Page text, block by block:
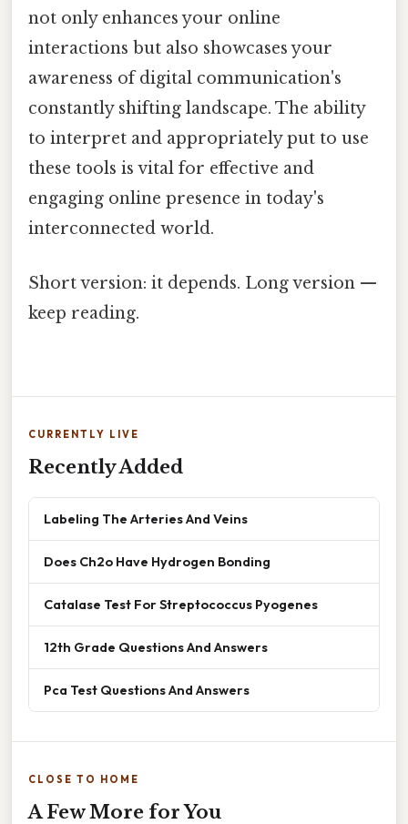
not only enhances your online
interactions but also showcases your
awareness of digital communication's
constantly shifting landscape. The ability
to interpret and appropriately put to use
these tools is vital for effective and
engaging online presence in today's
interconnected world.
Short version: it depends. Long version —
keep reading.
CURRENTLY LIVE
Recently Added
Labeling The Arteries And Veins
Does Ch2o Have Hydrogen Bonding
Catalase Test For Streptococcus Pyogenes
12th Grade Questions And Answers
Pca Test Questions And Answers
CLOSE TO HOME
A Few More for You